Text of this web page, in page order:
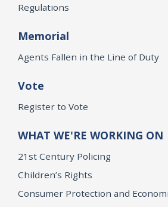
Regulations
Memorial
Agents Fallen in the Line of Duty
Vote
Register to Vote
WHAT WE'RE WORKING ON
21st Century Policing
Children’s Rights
Consumer Protection and